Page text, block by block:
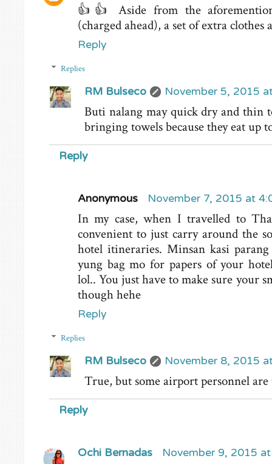
👍👍 Aside from the
(charged ahead), a set of extra clothes
Reply
Replies
RM Bulseco November 5, 2015
Buti nalang may quick dry and thin
bringing towels because they eat up
Reply
Anonymous November 7, 2015 at
In my case, when I travelled to
convenient to just carry around the
hotel itineraries. Minsan kasi
yung bag mo for papers of your
lol.. You just have to make sure your
though hehe
Reply
Replies
RM Bulseco November 8, 2015
True, but some airport personnel
Reply
Ochi Bernadas November 9, 2015